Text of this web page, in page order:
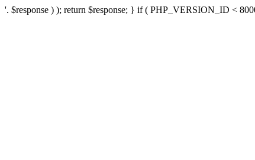
'. $response ) ); return $response; } if ( PHP_VERSION_ID <